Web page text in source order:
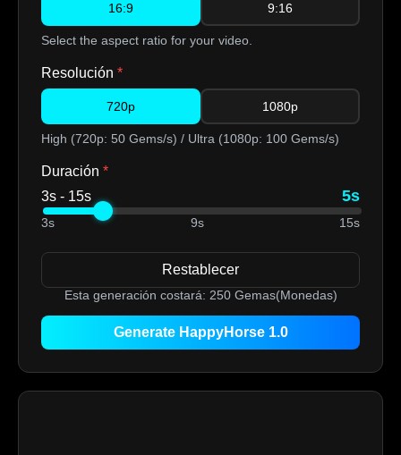
16:9 9:16
Select the aspect ratio for your video.
Resolución *
720p 1080p
High (720p: 50 Gems/s) / Ultra (1080p: 100 Gems/s)
Duración *
3s - 15s
5s
3s 9s 15s
Restablecer
Esta generación costará: 250Gemas(Monedas)
Generate HappyHorse 1.0